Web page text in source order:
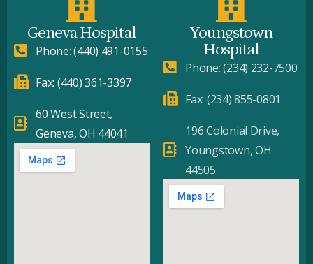
Geneva Hospital
Phone: (440) 491-0155
Fax: (440) 361-3397
60 West Street,
Geneva, OH 44041
Youngstown
Hospital
Phone: (234) 232-7500
Fax: (234) 855-0801
196 Colonial Drive,
Youngstown, OH
44505